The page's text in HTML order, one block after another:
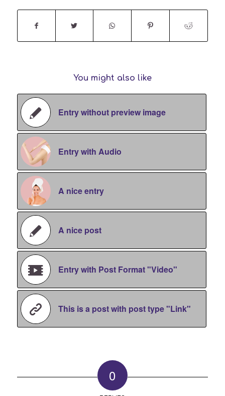
You might also like
Entry without preview image
Entry with Audio
A nice entry
A nice post
Entry with Post Format "Video"
This is a post with post type "Link"
0